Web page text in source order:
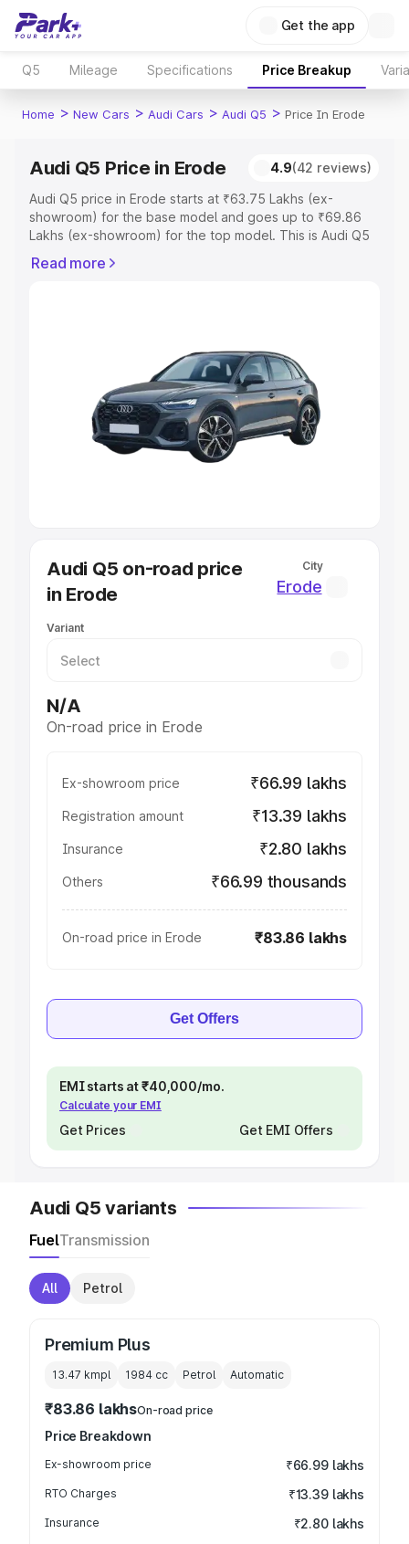
Get the app
Q5 Mileage Specifications Price Breakup
Home > New Cars > Audi Cars > Audi Q5 > Price In Erode
Audi Q5 Price in Erode 4.9(42 reviews)
Audi Q5 price in Erode starts at ₹63.75 Lakhs (ex-
showroom) for the base model and goes up to ₹69.86
Lakhs (ex-showroom) for the top model. This is Audi Q5
Registration Cost, Insurance Cost. Explore the complete
Explore Cars by Price Range
Cars Under 4 Lakhs|Cars Under 5 Lakhs|Cars Under 6
Cars Under 7 Lakhs|Cars Under 8 Lakhs
Under 10 Lakhs|Cars Under 20 Lakhs
Explore Cars by Seating Capacity
Best Sedan Cars in India
Best Hatchback Cars in India
Best SUV Cars in India
Luxury Cars in India
Read more
Audi Q5 on-road price
in Erode
City
Erode
Variant
N/A
On-road price in Erode
Ex-showroom price ₹66.99 lakhs
Registration amount ₹13.39 lakhs
Insurance ₹2.80 lakhs
Others ₹66.99 thousands
On-road price in Erode ₹83.86 lakhs
Get Offers
EMI starts at ₹40,000/mo.
Calculate your EMI
Get Prices Get EMI Offers
Audi Q5 variants
FuelTransmission
All Petrol
Premium Plus
13.47 kmpl 1984 cc Petrol Automatic
₹83.86 lakhsOn-road price
Price Breakdown
Ex-showroom price ₹66.99 lakhs
RTO Charges ₹13.39 lakhs
Insurance ₹2.80 lakhs